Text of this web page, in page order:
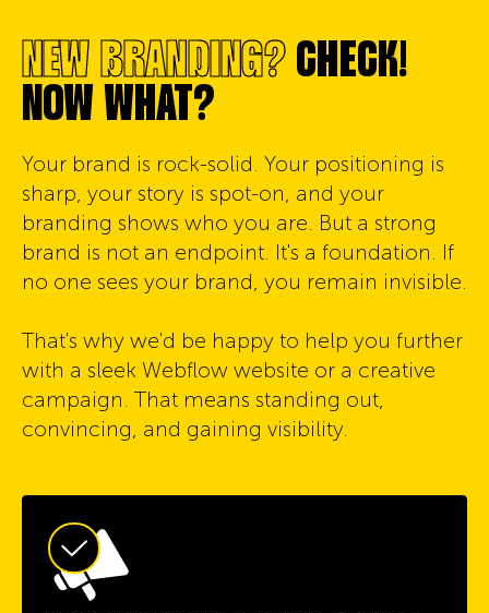
NEW BRANDING? CHECK!
NOW WHAT?
Your brand is rock-solid. Your positioning is
sharp, your story is spot-on, and your
branding shows who you are. But a strong
brand is not an endpoint. It's a foundation. If
no one sees your brand, you remain invisible.
That's why we'd be happy to help you further
with a sleek Webflow website or a creative
campaign. That means standing out,
convincing, and gaining visibility.